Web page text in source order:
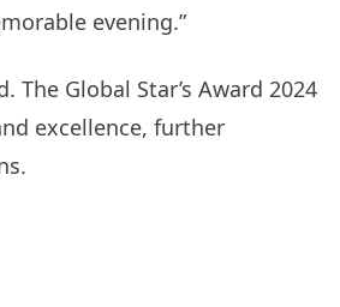
evening.”
Global Star’s Award 2024
excellence, further